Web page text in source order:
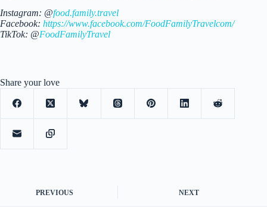
Instagram: @food.family.travel
Facebook: https://www.facebook.com/FoodFamilyTravelcom/
TikTok: @FoodFamilyTravel
Share your love
PREVIOUS NEXT